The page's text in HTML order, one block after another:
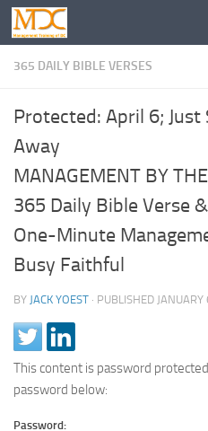
365 DAILY BIBLE VERSES
Protected: April 6; Just
Away
MANAGEMENT BY
365 Daily Bible Verse &
One-Minute
Busy Faithful
BY JACK YOEST · PUBLISHED
This content is password
password below:
Password: